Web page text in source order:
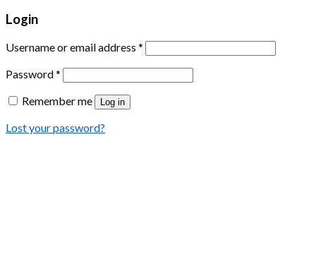
Login
Username or email address *
Password*
Remember me
Log in
Lost your password?